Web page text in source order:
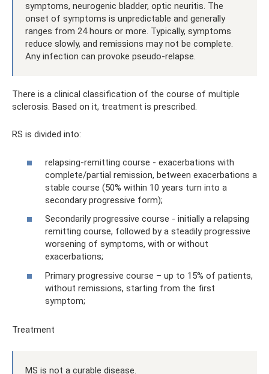
symptoms, neurogenic bladder, optic neuritis. The
onset of symptoms is unpredictable and generally
ranges from 24 hours or more. Typically, symptoms
reduce slowly, and remissions may not be complete.
Any infection can provoke pseudo-relapse.
There is a clinical classification of the course of multiple
sclerosis. Based on it, treatment is prescribed.
RS is divided into:
relapsing-remitting course - exacerbations with
complete/partial remission, between exacerbations a
stable course (50% within 10 years turn into a
secondary progressive form);
Secondarily progressive course - initially a relapsing
remitting course, followed by a steadily progressive
worsening of symptoms, with or without
exacerbations;
Primary progressive course – up to 15% of patients,
without remissions, starting from the first
symptom;
Treatment
MS is not a curable disease.